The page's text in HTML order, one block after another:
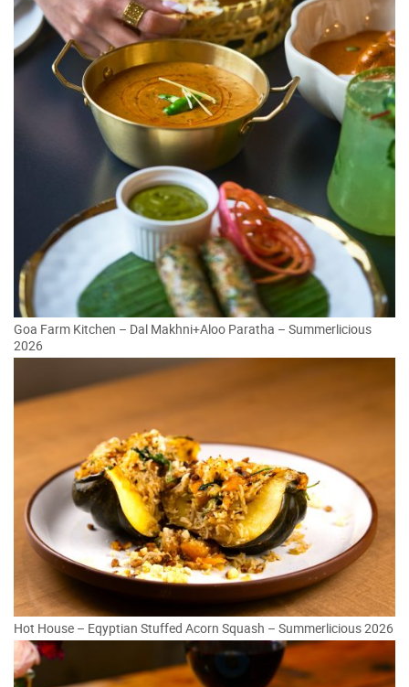
Goa Farm Kitchen – Dal Makhni+Aloo Paratha – Summerlicious
2026
Hot House – Eqyptian Stuffed Acorn Squash – Summerlicious 2026